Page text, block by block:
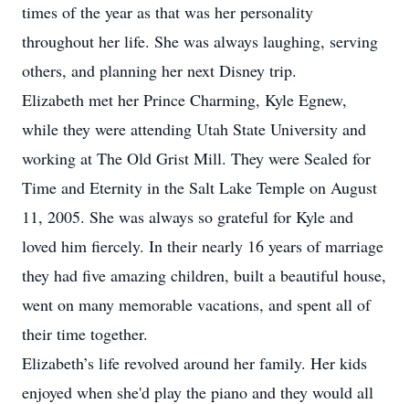
times of the year as that was her personality
throughout her life. She was always laughing, serving
others, and planning her next Disney trip.
Elizabeth met her Prince Charming, Kyle Egnew,
while they were attending Utah State University and
working at The Old Grist Mill. They were Sealed for
Time and Eternity in the Salt Lake Temple on August
11, 2005. She was always so grateful for Kyle and
loved him fiercely. In their nearly 16 years of marriage
they had five amazing children, built a beautiful house,
went on many memorable vacations, and spent all of
their time together.
Elizabeth’s life revolved around her family. Her kids
enjoyed when she'd play the piano and they would all